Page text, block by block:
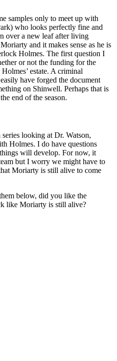
samples only to meet up with
who looks perfectly fine and
over a new leaf after living
and it makes sense as he is
Holmes. The first question I
or not the funding for the
estate. A criminal
have forged the document
on Shinwell. Perhaps that is
end of the season.
looking at Dr. Watson,
Holmes. I do have questions
will develop. For now, it
but I worry we might have to
Moriarty is still alive to come
below, did you like the
like Moriarty is still alive?